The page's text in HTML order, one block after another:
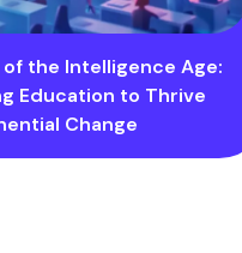
the Intelligence Age:
Education to Thrive
Change